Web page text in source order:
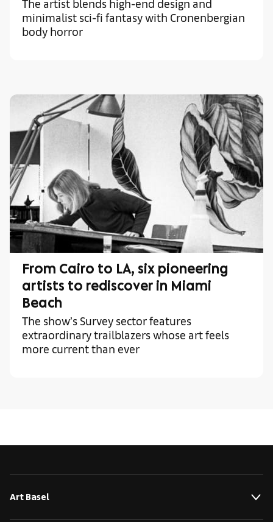
The artist blends high-end design and
minimalist sci-fi fantasy with Cronenbergian
body horror
From Cairo to LA, six pioneering
artists to rediscover in Miami
Beach
The show’s Survey sector features
extraordinary trailblazers whose art feels
more current than ever
Art Basel